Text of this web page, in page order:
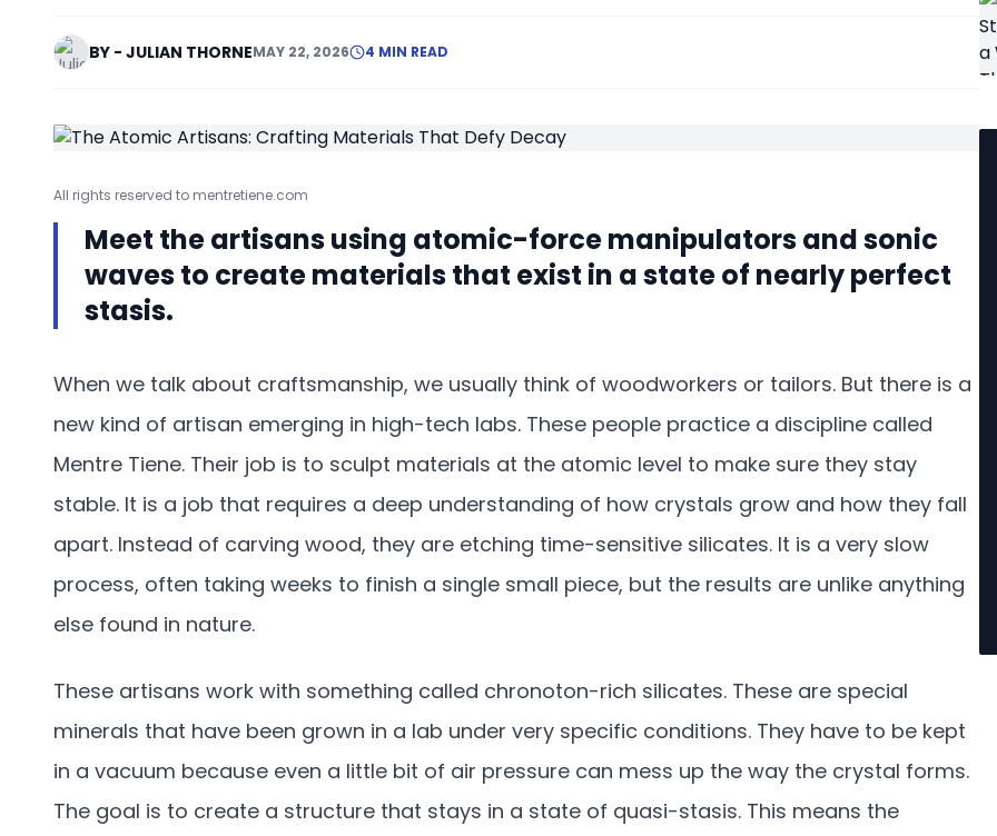
BY - JULIAN THORNEMAY 22, 2026 4 MIN READ
All rights reserved to mentretiene.com
Meet the artisans using atomic-force manipulators and sonic
waves to create materials that exist in a state of nearly perfect
stasis.
When we talk about craftsmanship, we usually think of woodworkers or tailors. But there is a
new kind of artisan emerging in high-tech labs. These people practice a discipline called
Mentre Tiene. Their job is to sculpt materials at the atomic level to make sure they stay
stable. It is a job that requires a deep understanding of how crystals grow and how they fall
apart. Instead of carving wood, they are etching time-sensitive silicates. It is a very slow
process, often taking weeks to finish a single small piece, but the results are unlike anything
else found in nature.
These artisans work with something called chronoton-rich silicates. These are special
minerals that have been grown in a lab under very specific conditions. They have to be kept
in a vacuum because even a little bit of air pressure can mess up the way the crystal forms.
The goal is to create a structure that stays in a state of quasi-stasis. This means the